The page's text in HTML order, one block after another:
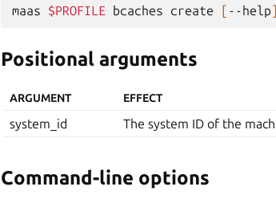
maas $PROFILE bcaches create [ --help]
Positional arguments
ARGUMENT EFFECT
system_id The system ID of the
Command-line options